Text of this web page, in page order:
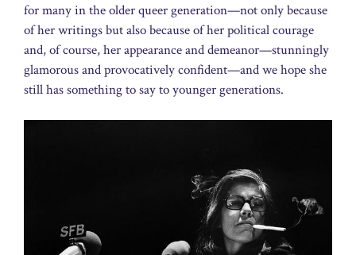
for many in the older queer generation—not only because
of her writings but also because of her political courage
and, of course, her appearance and demeanor—stunningly
glamorous and provocatively confident—and we hope she
still has something to say to younger generations.